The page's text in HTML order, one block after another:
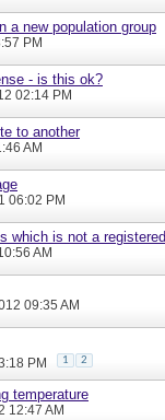
a new population group
PM
- is this ok?
02:14 PM
to another
AM
06:02 PM
which is not a
AM
09:35 AM
PM 1 2
temperature
12:47 AM